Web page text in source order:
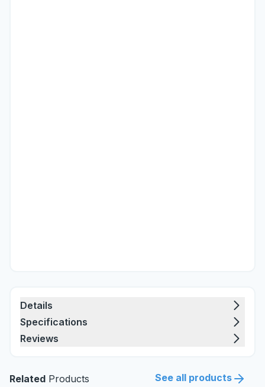
Details
Specifications
Reviews
Related Products See all products